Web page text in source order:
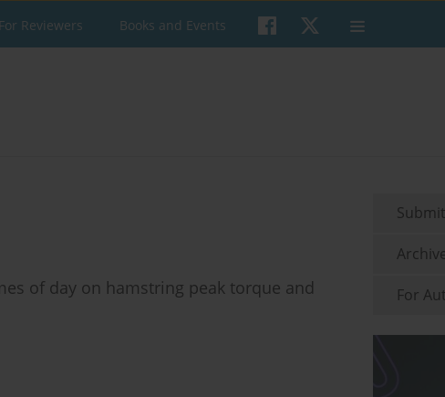
For Reviewers Books and Events
of day on hamstring peak torque and
For